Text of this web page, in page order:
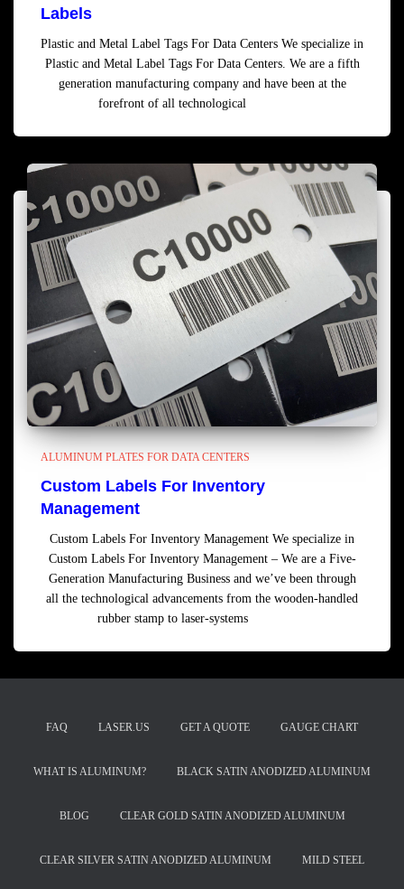
Labels
Plastic and Metal Label Tags For Data Centers We specialize in
Plastic and Metal Label Tags For Data Centers. We are a fifth
generation manufacturing company and have been at the
forefront of all technological
ALUMINUM PLATES FOR DATA CENTERS
Custom Labels For Inventory
Management
Custom Labels For Inventory Management We specialize in
Custom Labels For Inventory Management – We are a Five-
Generation Manufacturing Business and we’ve been through
all the technological advancements from the wooden-handled
rubber stamp to laser-systems
FAQ LASER.US GET A QUOTE GAUGE CHART
WHAT IS ALUMINUM? BLACK SATIN ANODIZED ALUMINUM
BLOG CLEAR GOLD SATIN ANODIZED ALUMINUM
CLEAR SILVER SATIN ANODIZED ALUMINUM MILD STEEL